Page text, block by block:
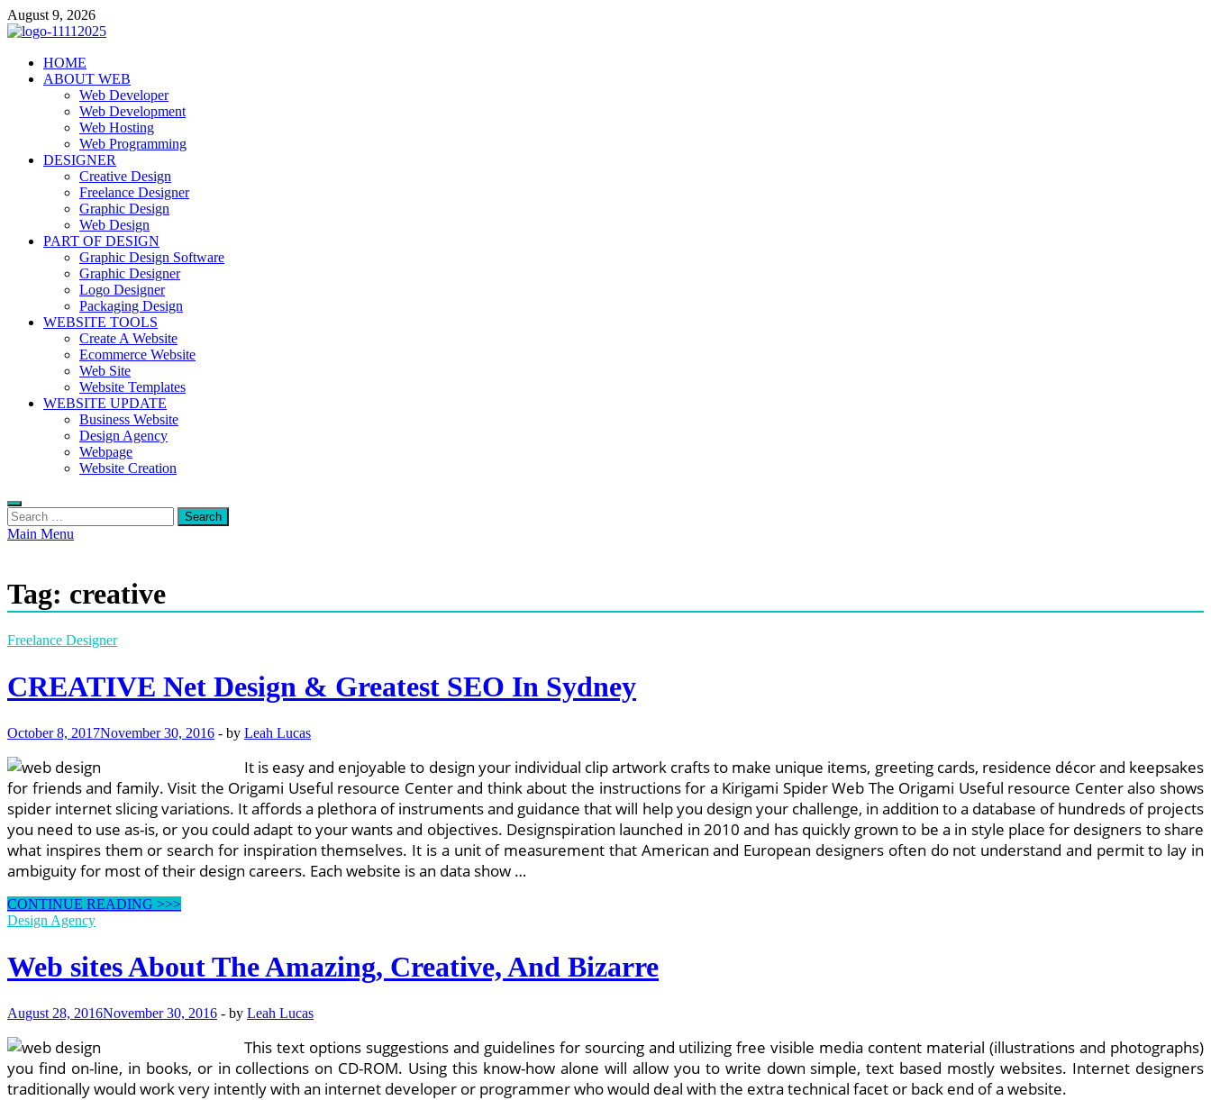
Skip
to
August 9, 2026
talacia.com
Website Builder
HOME
ABOUT WEB
Web Developer
Web Development
Web Hosting
Web Programming
DESIGNER
Creative Design
Freelance Designer
Graphic Design
Web Design
PART OF DESIGN
Graphic Design Software
Graphic Designer
Logo Designer
Packaging Design
WEBSITE TOOLS
Create A Website
Ecommerce Website
Web Site
Website Templates
WEBSITE UPDATE
Business Website
Design Agency
Webpage
Website Creation
Search
for:
Main Menu
Tag: creative
Freelance Designer
CREATIVE Net Design & Greatest SEO In Sydney
October 8, 2017November 30, 2016 - by Leah Lucas
It is easy and enjoyable to design your individual clip artwork crafts to make unique items, greeting cards, residence décor and keepsakes
for friends and family. Visit the Origami Useful resource Center and think about the instructions for a Kirigami Spider Web The Origami Useful resource Center also shows
spider internet slicing variations. It affords a plethora of instruments and guidance that will help you design your challenge, in addition to a database of hundreds of projects
you need to use as-is, or you could adapt to your wants and objectives. Designspiration launched in 2010 and has quickly grown to be a in style place for designers to share
what inspires them or search for inspiration themselves. It is a unit of measurement that American and European designers often do not understand and permit to lay in
ambiguity for most of their design careers. Each website is an data show …
CREATIVE
Net
Greatest
SEO
Sydney
CONTINUE READING >>>
Design Agency
Web sites About The Amazing, Creative, And Bizarre
August 28, 2016November 30, 2016 - by Leah Lucas
This text options suggestions and guidelines for sourcing and utilizing free visible media content material (illustrations and photographs)
you find on-line, in books, or in collections on CD-ROM. Using this know-how alone will allow you to write down simple, text based mostly websites. Internet designers
traditionally would work very intently with an internet developer or programmer who would deal with the extra technical facet or back end of a website.